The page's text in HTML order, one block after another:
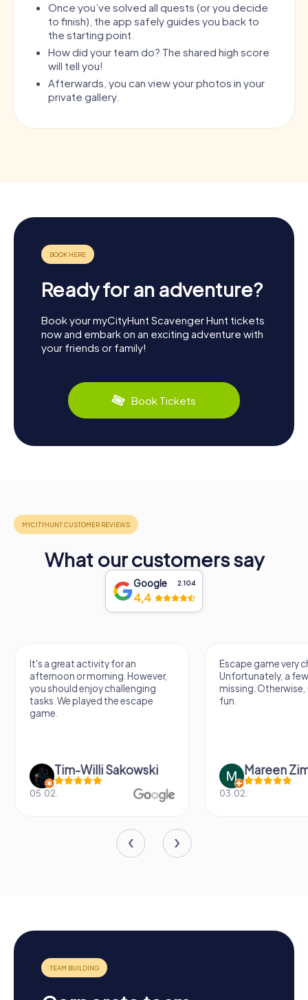
Once you’ve solved all quests (or you decide
to finish), the app safely guides you back to
the starting point.
How did your team do? The shared high score
will tell you!
Afterwards, you can view your photos in your
private gallery.
Ready for an adventure?
Book your myCityHunt Scavenger Hunt tickets
now and embark on an exciting adventure with
your friends or family!
Book Tickets
What our customers say
Google 2.104
4,4
It's a great activity for an
afternoon or morning. However,
you should enjoy challenging
tasks. We played the escape
game.
Tim-Willi Sakowski
05.02.
Escape game very
Unfortunately, a
missing.
fun.
Mareen
03.02.